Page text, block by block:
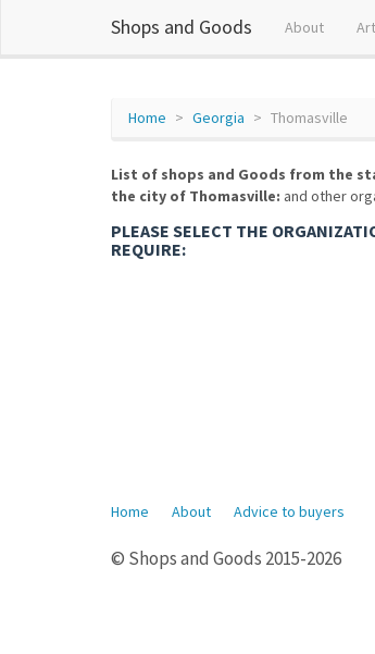
Shops and Goods About
Home Georgia Thomasville
List of shops and Goods from the
the city of Thomasville: and other
PLEASE SELECT THE
REQUIRE:
Home About Advice to buyers
© Shops and Goods 2015-2026